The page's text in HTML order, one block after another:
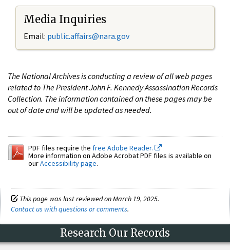
Media Inquiries
Email: public.affairs@nara.gov
The National Archives is conducting a review of all web pages
related to The President John F. Kennedy Assassination Records
Collection. The information contained on these pages may be
out of date and will be updated as needed.
PDF files require the free Adobe Reader.
More information on Adobe Acrobat PDF files is available on
ourAccessibility page.
This page was last reviewed on March 19, 2025.
Contact us with questions or comments.
Research Our Records